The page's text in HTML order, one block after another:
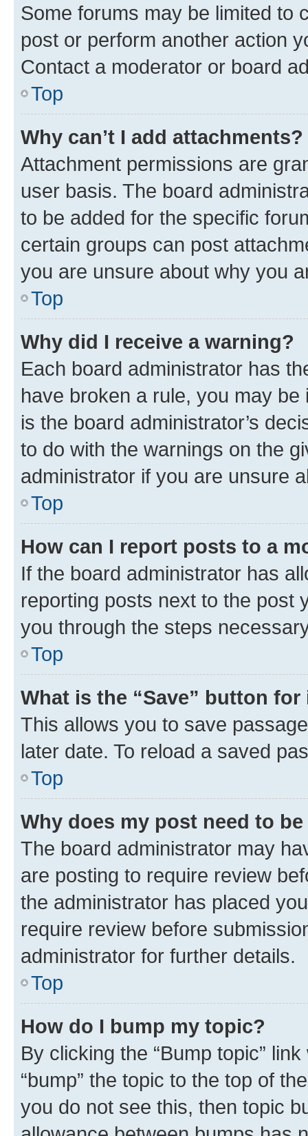
Some forums may be limited to
post or perform another action
Contact a moderator or board
Top
Why can’t I add attachments?
Attachment permissions are
user basis. The board
to be added for the specific
certain groups can post
you are unsure about why you
Top
Why did I receive a warning?
Each board administrator has
have broken a rule, you may
is the board administrator’s
to do with the warnings on the
administrator if you are unsure
Top
How can I report posts to a
If the board administrator has
reporting posts next to the post
you through the steps
Top
What is the “Save” button
This allows you to save
later date. To reload a saved
Top
Why does my post need to
The board administrator may
are posting to require review
the administrator has placed
require review before
administrator for further details.
Top
How do I bump my topic?
By clicking the “Bump topic”
“bump” the topic to the top of
you do not see this, then topic